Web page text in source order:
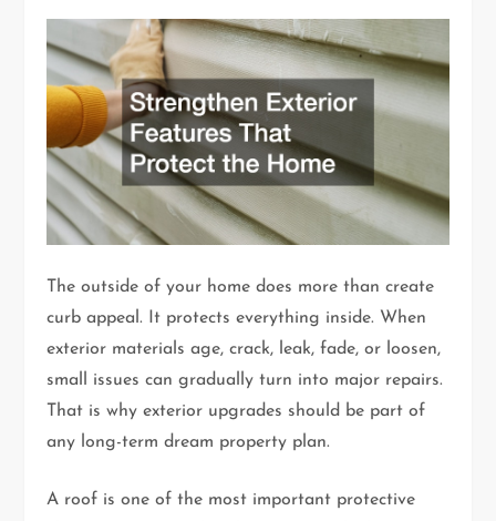
The outside of your home does more than create
curb appeal. It protects everything inside. When
exterior materials age, crack, leak, fade, or loosen,
small issues can gradually turn into major repairs.
That is why exterior upgrades should be part of
any long-term dream property plan.
A roof is one of the most important protective